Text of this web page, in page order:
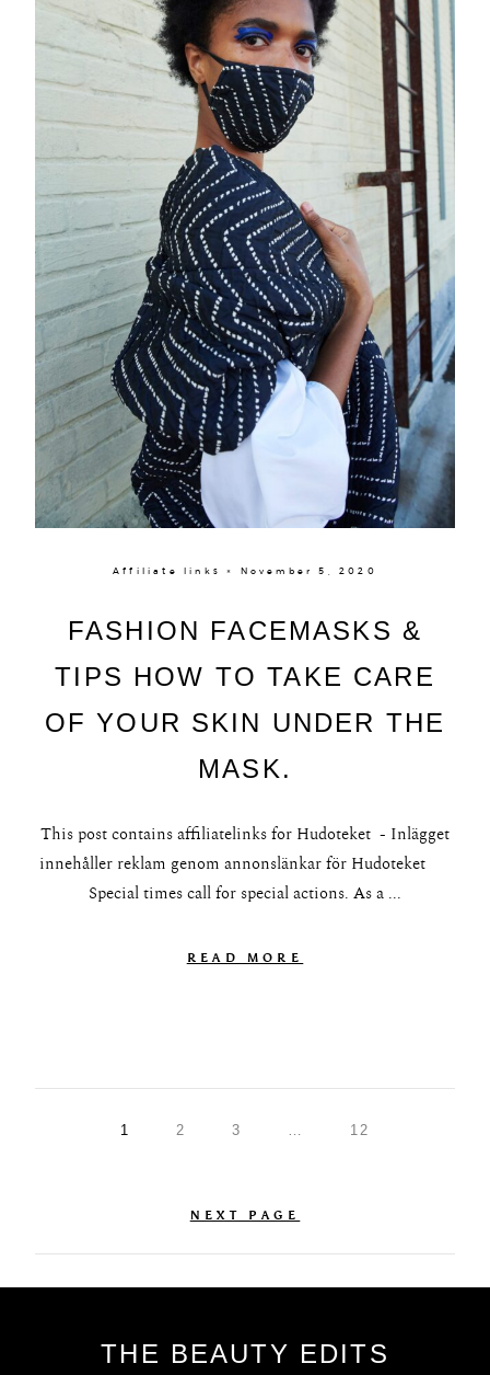
Affiliate links × November 5, 2020
FASHION FACEMASKS &
TIPS HOW TO TAKE CARE
OF YOUR SKIN UNDER THE
MASK.
This post contains affiliatelinks for Hudoteket - Inlägget
innehåller reklam genom annonslänkar för Hudoteket
Special times call for special actions. As a ...
READ MORE
1 2 3 … 12
NEXT PAGE
THE BEAUTY EDITS